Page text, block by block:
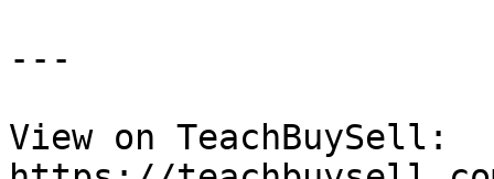
---
View on TeachBuySell: